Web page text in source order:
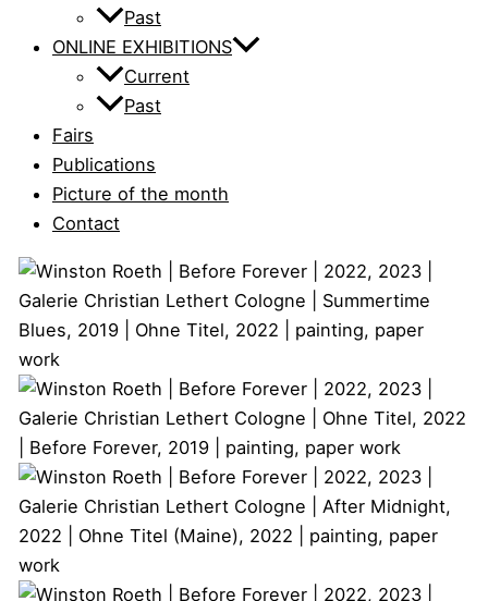
Past
ONLINE EXHIBITIONS
Current
Past
Fairs
Publications
Picture of the month
Contact